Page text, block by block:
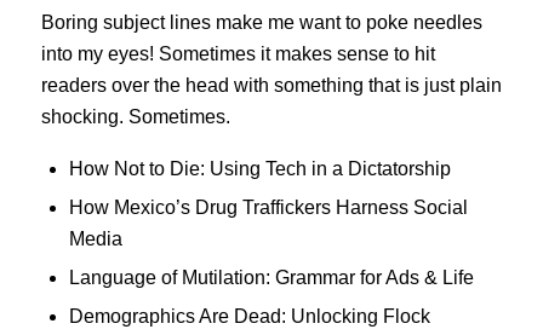
Boring subject lines make me want to poke needles
into my eyes! Sometimes it makes sense to hit
readers over the head with something that is just plain
shocking. Sometimes.
How Not to Die: Using Tech in a Dictatorship
How Mexico’s Drug Traffickers Harness Social
Media
Language of Mutilation: Grammar for Ads & Life
Demographics Are Dead: Unlocking Flock